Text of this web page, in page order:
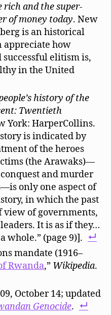
rich and the super-
of money today. New
is an historical
appreciate how
elitism is,
in the United
history of the
Twentieth
York: HarperCollins.
is indicated by
of the heroes
(the Arawaks)—
and murder
only one aspect of
in which the past
view of governments,
It is as if they…
whole.” (page 9)].
mandate (1916–
Rwanda,” Wikipedia.
October 14; updated
Genocide.